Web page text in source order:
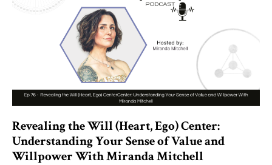
Revealing the Will (Heart, Ego) Center:
Understanding Your Sense of Value and
Willpower With Miranda Mitchell